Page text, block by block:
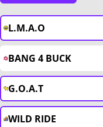
L.M.A.O
BANG 4 BUCK
G.O.A.T
WILD RIDE